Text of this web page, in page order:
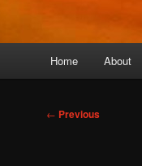
Home About
Post
← Previous